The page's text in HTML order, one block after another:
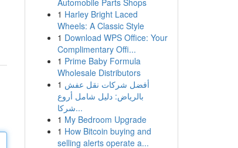
Automobile Parts Shops
1 Harley Bright Laced
Wheels: A Classic Style
1 Download WPS Office: Your
Complimentary Offi...
1 Prime Baby Formula
Wholesale Distributors
1 أفضل شركات نقل عفش
بالرياض: دليل شامل أروع
شركا...
1 My Bedroom Upgrade
1 How Bitcoin buying and
selling alerts operate a...